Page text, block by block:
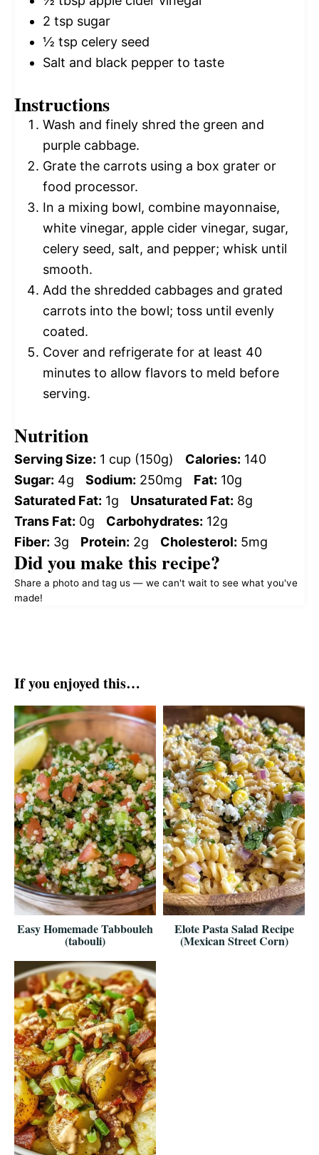
2 tsp sugar
½ tsp celery seed
Salt and black pepper to taste
Instructions
Wash and finely shred the green and
purple cabbage.
Grate the carrots using a box grater or
food processor.
In a mixing bowl, combine mayonnaise,
white vinegar, apple cider vinegar, sugar,
celery seed, salt, and pepper; whisk until
smooth.
Add the shredded cabbages and grated
carrots into the bowl; toss until evenly
coated.
Cover and refrigerate for at least 40
minutes to allow flavors to meld before
serving.
Nutrition
Serving Size: 1 cup (150g) Calories: 140
Sugar: 4g Sodium: 250mg Fat: 10g
Saturated Fat: 1g Unsaturated Fat: 8g
Trans Fat: 0g Carbohydrates: 12g
Fiber: 3g Protein: 2g Cholesterol: 5mg
Did you make this recipe?
Share a photo and tag us — we can't wait to see what you've
made!
If you enjoyed this…
Easy Homemade Tabbouleh
(tabouli)
Elote Pasta Salad Recipe
(Mexican Street Corn)